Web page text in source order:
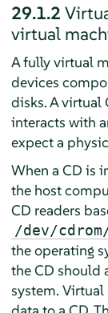
29.1.2
virtual
A fully virtual
devices
disks. A virtual
interacts with
expect a
When a CD is
the host
CD readers
/dev/
the operating
the CD should
system.